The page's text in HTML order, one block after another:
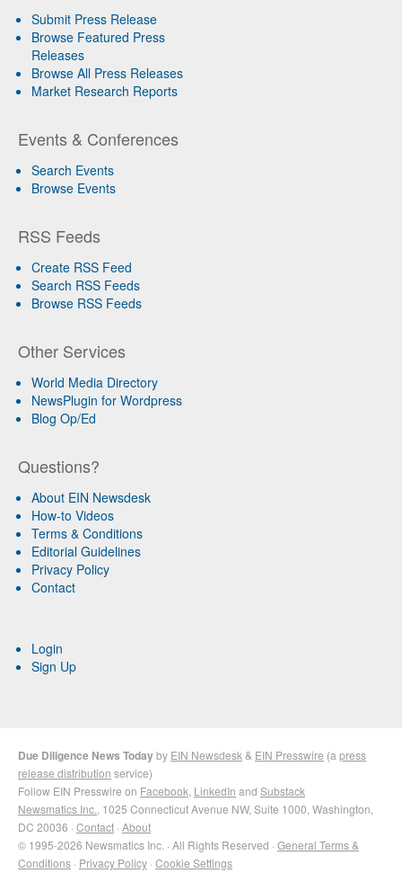
Submit Press Release
Browse Featured Press
Releases
Browse All Press Releases
Market Research Reports
Events & Conferences
Search Events
Browse Events
RSS Feeds
Create RSS Feed
Search RSS Feeds
Browse RSS Feeds
Other Services
World Media Directory
NewsPlugin for Wordpress
Blog Op/Ed
Questions?
About EIN Newsdesk
How-to Videos
Terms & Conditions
Editorial Guidelines
Privacy Policy
Contact
Login
Sign Up
Due Diligence News Todayby EIN Newsdesk & EIN Presswire (a press
release distribution service)
Follow EIN Presswire on Facebook LinkedIn and Substack
Newsmatics Inc. , 1025 Connecticut Avenue NW, Suite 1000, Washington,
DC 20036 · Contact · About
© 1995-2026 Newsmatics Inc. · All Rights Reserved · General Terms &
Conditions · Privacy Policy · Cookie Settings